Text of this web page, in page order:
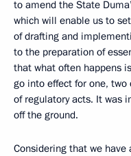
to amend the State
which will enable us to
of drafting and
to the preparation of
that what often happens
go into effect for one,
of regulatory acts. It was
off the ground.
Considering that we